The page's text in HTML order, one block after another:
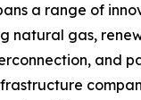
a range of
natural gas,
and